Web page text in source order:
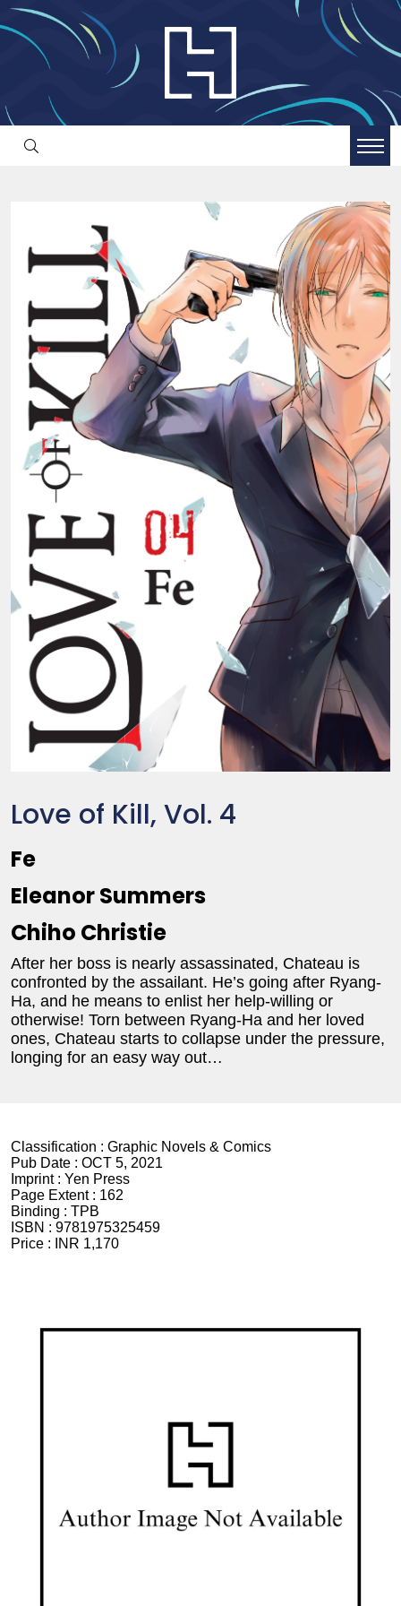
Love of Kill, Vol. 4
Fe
Eleanor Summers
Chiho Christie
After her boss is nearly assassinated, Chateau is
confronted by the assailant. He’s going after Ryang-
Ha, and he means to enlist her help-willing or
otherwise! Torn between Ryang-Ha and her loved
ones, Chateau starts to collapse under the pressure,
longing for an easy way out…
Classification : Graphic Novels & Comics
Pub Date : OCT 5, 2021
Imprint : Yen Press
Page Extent : 162
Binding : TPB
ISBN : 9781975325459
Price :
INR 1,170